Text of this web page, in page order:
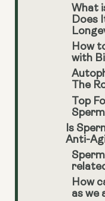
What
Does
How
with
The
Top
Is
Anti-
How
as we